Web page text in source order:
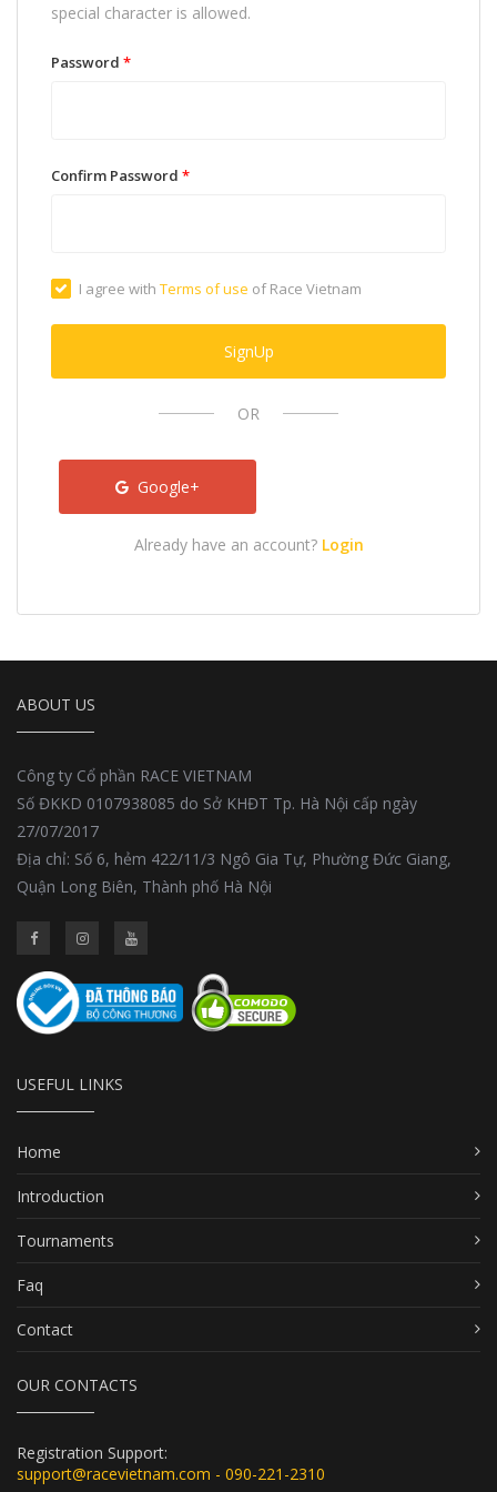
special character is allowed.
Password *
Confirm Password *
I agree with Terms of use of Race Vietnam
SignUp
OR
Google+
Already have an account? Login
ABOUT US
Công ty Cổ phần RACE VIETNAM
Số ĐKKD 0107938085 do Sở KHĐT Tp. Hà Nội cấp ngày
27/07/2017
Địa chỉ: Số 6, hẻm 422/11/3 Ngô Gia Tự, Phường Đức Giang,
Quận Long Biên, Thành phố Hà Nội
USEFUL LINKS
Home
Introduction
Tournaments
Faq
Contact
OUR CONTACTS
Registration Support:
support@racevietnam.com - 090-221-2310